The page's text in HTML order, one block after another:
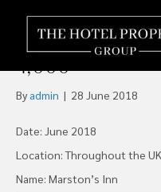
Marston’s
Increase
4,000
By admin | 28 June 2018
Date: June 2018
Location: Throughout the UK
Name: Marston’s Inn